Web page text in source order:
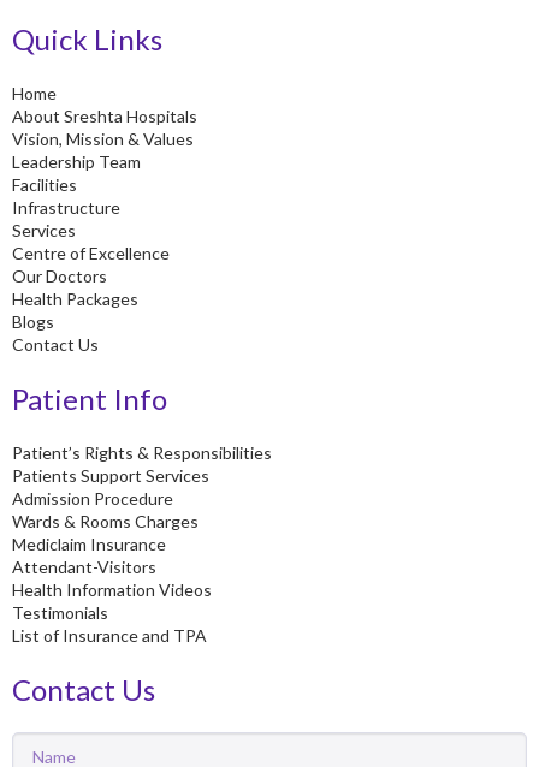
e
o
o
k
-
f
t
r
a
e
Quick Links
Home
About Sreshta Hospitals
Vision, Mission & Values
Leadership Team
Facilities
Infrastructure
Services
Centre of Excellence
Our Doctors
Health Packages
Blogs
Contact Us
Patient Info
Patient’s Rights & Responsibilities
Patients Support Services
Admission Procedure
Wards & Rooms Charges
Mediclaim Insurance
Attendant-Visitors
Health Information Videos
Testimonials
List of Insurance and TPA
Contact Us